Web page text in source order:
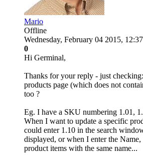
Mario
Offline
Wednesday, February 04 2015,
0
Hi Germinal,
Thanks for your reply - just
products page (which does not
too ?
Eg. I have a SKU numbering 1.01,
When I want to update a specific
could enter 1.10 in the search
displayed, or when I enter the
product items with the same name...